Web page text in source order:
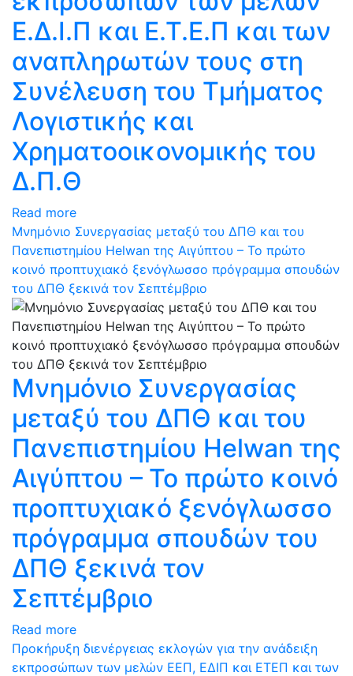
Ε.Δ.Ι.Π και Ε.Τ.Ε.Π και των
αναπληρωτών τους στη
Συνέλευση του Τμήματος
Λογιστικής και
Χρηματοοικονομικής του
Δ.Π.Θ
Read more
Μνημόνιο Συνεργασίας μεταξύ του ΔΠΘ και του
Πανεπιστημίου Helwan της Αιγύπτου – Το πρώτο
κοινό προπτυχιακό ξενόγλωσσο πρόγραμμα σπουδών
του ΔΠΘ ξεκινά τον Σεπτέμβριο
Μνημόνιο Συνεργασίας
μεταξύ του ΔΠΘ και του
Πανεπιστημίου Helwan της
Αιγύπτου – Το πρώτο κοινό
προπτυχιακό ξενόγλωσσο
πρόγραμμα σπουδών του
ΔΠΘ ξεκινά τον
Σεπτέμβριο
Read more
Προκήρυξη διενέργειας εκλογών για την ανάδειξη
εκπροσώπων των μελών ΕΕΠ, ΕΔΙΠ και ΕΤΕΠ και των